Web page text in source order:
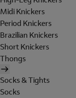
Midi Knickers
Period Knickers
Brazilian Knickers
Short Knickers
Thongs
Socks & Tights
Socks